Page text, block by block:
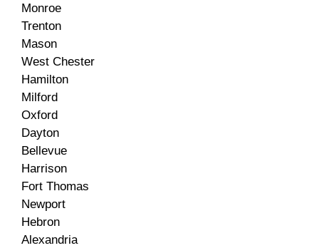
Monroe
Trenton
Mason
West Chester
Hamilton
Milford
Oxford
Dayton
Bellevue
Harrison
Fort Thomas
Newport
Hebron
Alexandria